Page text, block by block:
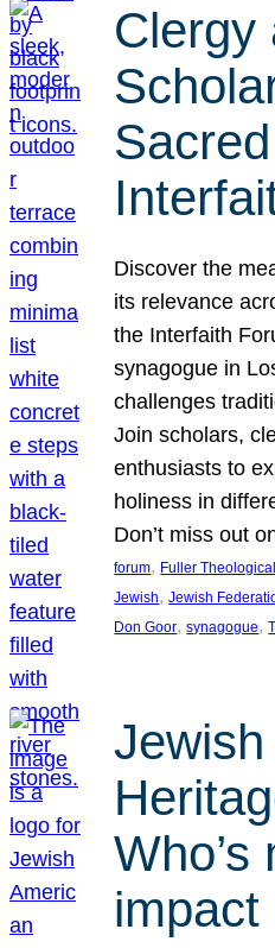
Clergy
Discover the
its relevance
the Interfaith
synagogue in
challenges
Join scholars,
enthusiasts to
holiness in
Don’t miss out
forum, Fuller
Jewish, Jewish
Don Goor, synagogue,
Who’s
impact